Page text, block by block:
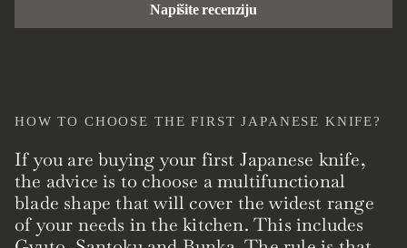
Napišite recenziju
HOW TO CHOOSE THE FIRST JAPANESE KNIFE?
If you are buying your first Japanese knife,
the advice is to choose a multifunctional
blade shape that will cover the widest range
of your needs in the kitchen. This includes